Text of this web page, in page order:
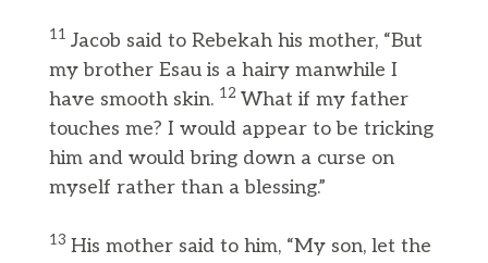
11 Jacob said to Rebekah his mother, “But
my brother Esau is a hairy manwhile I
have smooth skin. 12 What if my father
touches me? I would appear to be tricking
him and would bring down a curse on
myself rather than a blessing.”
13 His mother said to him, “My son, let the